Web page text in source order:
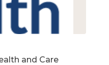
and Care